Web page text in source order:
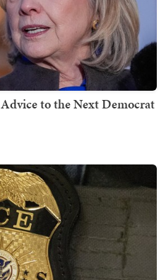
to the Next Democrat